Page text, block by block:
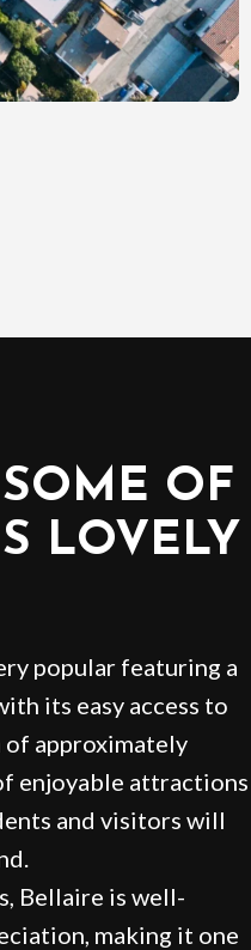
OF
LOVELY
popular featuring a
its easy access to
approximately
enjoyable attractions
and visitors will
Bellaire is well-
making it one